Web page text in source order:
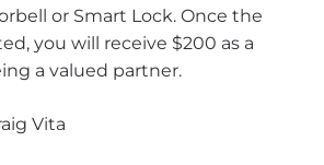
or Smart Lock. Once the
you will receive $200 as a
a valued partner.
Vita